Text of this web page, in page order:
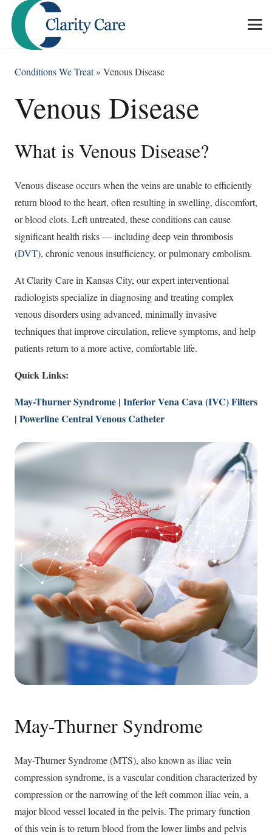
Conditions We Treat» Venous Disease
Venous Disease
What is Venous Disease?
Venous disease occurs when the veins are unable to efficiently
return blood to the heart, often resulting in swelling, discomfort,
or blood clots. Left untreated, these conditions can cause
significant health risks — including deep vein thrombosis
(DVT), chronic venous insufficiency, or pulmonary embolism.
At Clarity Care in Kansas City, our expert interventional
radiologists specialize in diagnosing and treating complex
venous disorders using advanced, minimally invasive
techniques that improve circulation, relieve symptoms, and help
patients return to a more active, comfortable life.
Quick Links:
May-Thurner Syndrome | Inferior Vena Cava (IVC) Filters
| Powerline Central Venous Catheter
May-Thurner Syndrome
May-Thurner Syndrome (MTS), also known as iliac vein
compression syndrome, is a vascular condition characterized by
compression or the narrowing of the left common iliac vein, a
major blood vessel located in the pelvis. The primary function
of this vein is to return blood from the lower limbs and pelvis